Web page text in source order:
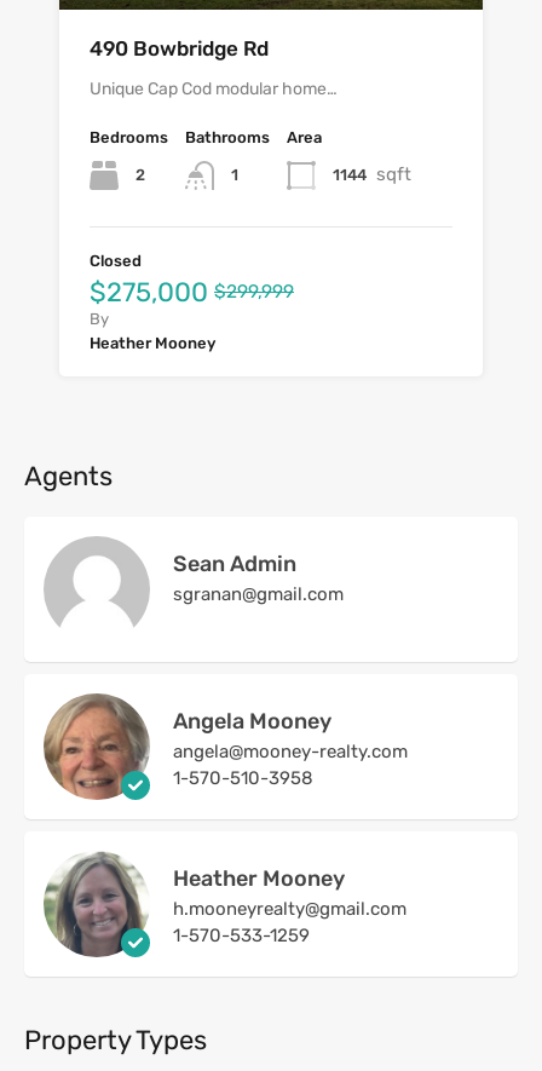
490 Bowbridge Rd
Unique Cap Cod modular home…
Bedrooms
2
Bathrooms
1
Area
1144 sqft
Closed
$275,000 $299,999
By
Heather Mooney
Agents
Sean Admin
sgranan@gmail.com
Angela Mooney
angela@mooney-realty.com
1-570-510-3958
Heather Mooney
h.mooneyrealty@gmail.com
1-570-533-1259
Property Types